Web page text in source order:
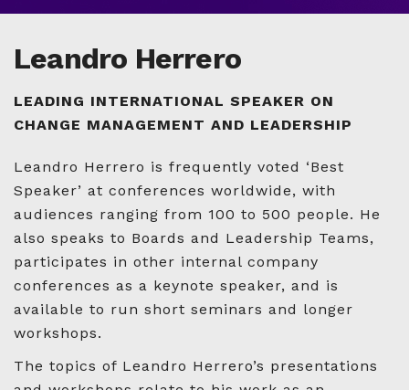
Leandro Herrero
LEADING INTERNATIONAL SPEAKER ON
CHANGE MANAGEMENT AND LEADERSHIP
Leandro Herrero is frequently voted ‘Best
Speaker’ at conferences worldwide, with
audiences ranging from 100 to 500 people. He
also speaks to Boards and Leadership Teams,
participates in other internal company
conferences as a keynote speaker, and is
available to run short seminars and longer
workshops.
The topics of Leandro Herrero’s presentations